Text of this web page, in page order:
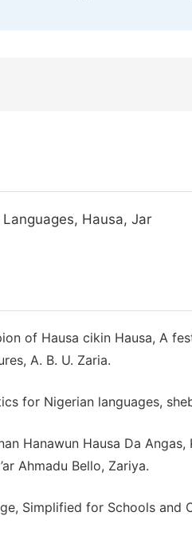
Hausa, Jar
of Hausa cikin Hausa, A
A. B. U. Zaria.
for Nigerian languages,
Hanawun Hausa Da
Ahmadu Bello, Zariya.
Simplified for Schools and